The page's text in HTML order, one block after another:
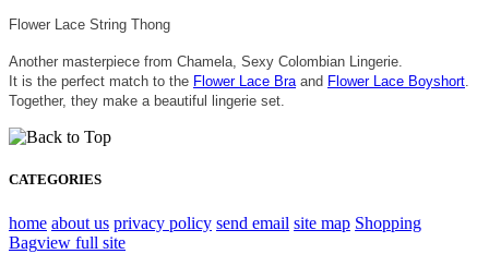
Flower Lace String Thong
Another masterpiece from Chamela, Sexy Colombian Lingerie.
It is the perfect match to the Flower Lace Braand Flower Lace Boyshort.
Together, they make a beautiful lingerie set.
CATEGORIES
home about us privacy policy send email site map Shopping
Bagview full site